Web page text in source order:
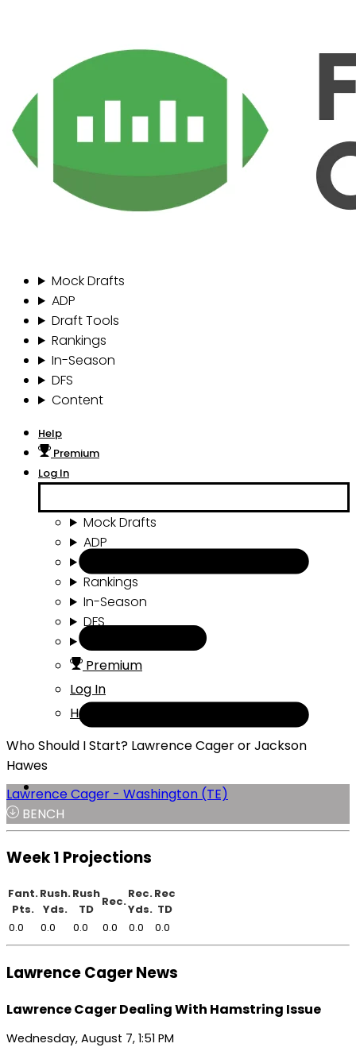
Mock Drafts
ADP
Draft Tools
Rankings
In-Season
DFS
Content
Help
Premium
Log In
Mock Drafts
ADP
Rankings
In-Season
DFS
Premium
Log In
Help
Who Should I Start? Lawrence Cager or Jackson
Hawes
Lawrence Cager - Washington (TE)
BENCH
Week 1 Projections
Fant.
Pts.
Rush.
Yds.
Rush
TD
Rec.
Rec.
Yds.
Rec
TD
0.0
0.0 0.0 0.0 0.0 0.0
Lawrence Cager News
Lawrence Cager Dealing With Hamstring Issue
Wednesday, August 7, 1:51 PM